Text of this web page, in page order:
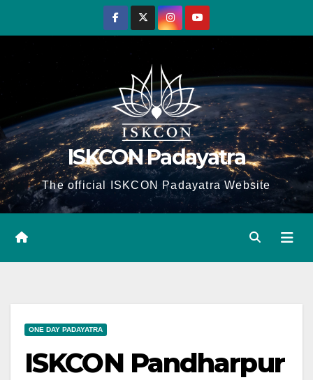
ISKCON Padayatra
The official ISKCON Padayatra Website
ONE DAY PADAYATRA
ISKCON Pandharpur